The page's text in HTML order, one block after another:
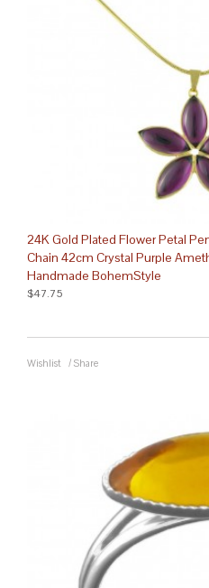
24K Gold Plated Flower Petal
Chain 42cm Crystal Purple
Handmade BohemStyle
$47.75
Wishlist / Share